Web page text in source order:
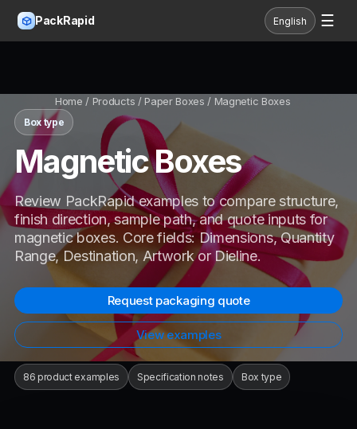
PackRapid English ☰
Home / Products / Paper Boxes / Magnetic Boxes
Box type
Magnetic Boxes
Review PackRapid examples to compare structure,
finish direction, sample path, and quote inputs for
magnetic boxes. Core fields: Dimensions, Quantity
Range, Destination, Artwork or Dieline.
Request packaging quote
View examples
86 product examples Specification notes Box type